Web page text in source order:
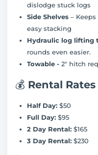
dislodge stuck logs
Side Shelves –
easy stacking
Hydraulic log lifting
rounds even easier.
Towable - 2" hitch
💰 Rental Rates
Half Day: $50
Full Day: $95
2 Day Rental: $165
3 Day Rental: $230